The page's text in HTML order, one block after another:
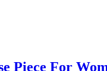
Piece For